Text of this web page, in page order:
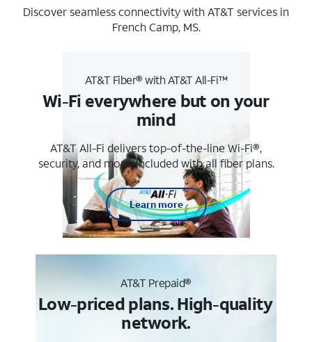
Discover seamless connectivity with AT&T services in
French Camp, MS.
AT&T Fiber® with AT&T All-Fi™
Wi-Fi everywhere but on your
mind
AT&T All-Fi delivers top-of-the-line Wi-Fi®,
security, and more. Included with all fiber plans.
Learn more
AT&T Prepaid®
Low-priced plans. High-quality
network.